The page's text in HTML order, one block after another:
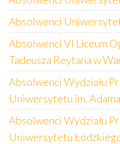
Absolwenci
Absolwenci VI Liceum
Tadeusza Reytana w
Absolwenci Wydziału
Uniwersytetu im.
Absolwenci Wydziału
Uniwersytetu